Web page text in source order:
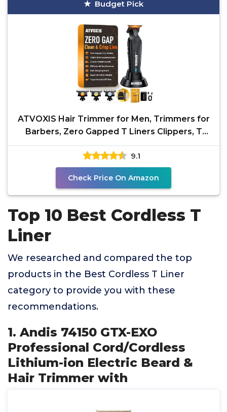
Budget Pick
ATVOXIS Hair Trimmer for Men, Trimmers for
Barbers, Zero Gapped T Liners Clippers, T
Blade Trimmer,
9.1
Check Price On Amazon
Top 10 Best Cordless T
Liner
We researched and compared the top
products in the Best Cordless T Liner
category to provide you with these
recommendations.
1. Andis 74150 GTX-EXO
Professional Cord/Cordless
Lithium-ion Electric Beard &
Hair Trimmer with